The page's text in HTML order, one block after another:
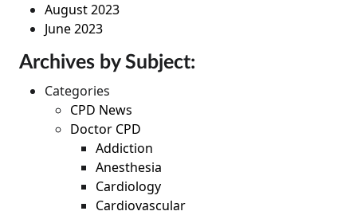
August 2023
June 2023
Archives by Subject:
Categories
CPD News
Doctor CPD
Addiction
Anesthesia
Cardiology
Cardiovascular